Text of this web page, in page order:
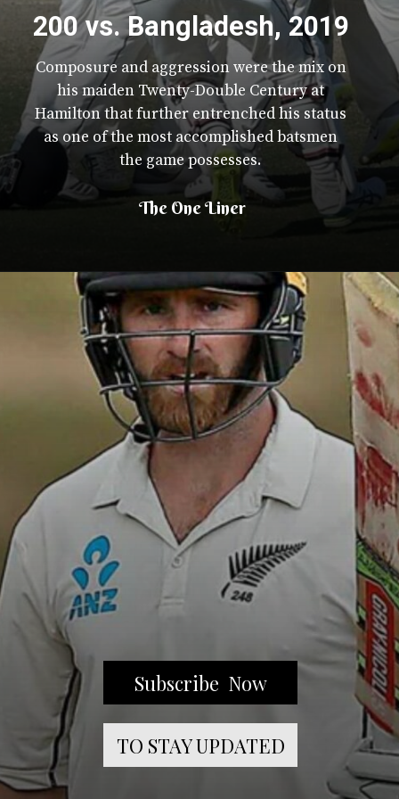
Composure and aggression were the mix on
his maiden Twenty-Double Century at
Hamilton that further entrenched his status
as one of the most accomplished batsmen
the game possesses.
The One Liner
200 vs. Bangladesh, 2019
TO STAY UPDATED
Subscribe Now